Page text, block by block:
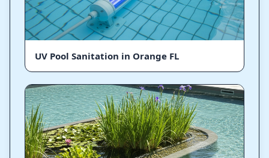
UV Pool Sanitation in Orange FL